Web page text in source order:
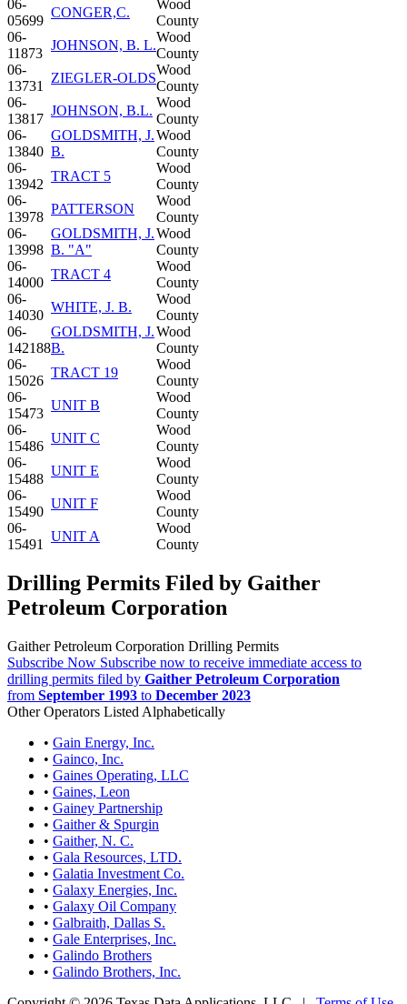
06-
05699
CONGER,C.
Wood
County
06-
11873
JOHNSON, B. L.
Wood
County
06-
13731
ZIEGLER-OLDS
Wood
County
06-
13817
JOHNSON, B.L.
Wood
County
06-
13840
GOLDSMITH, J.
B.
Wood
County
06-
13942
TRACT 5
Wood
County
06-
13978
PATTERSON
Wood
County
06-
13998
GOLDSMITH, J.
B. "A"
Wood
County
06-
14000
TRACT 4
Wood
County
06-
14030
WHITE, J. B.
Wood
County
06-
142188
GOLDSMITH, J.
B.
Wood
County
06-
15026
TRACT 19
Wood
County
06-
15473
UNIT B
Wood
County
06-
15486
UNIT C
Wood
County
06-
15488
UNIT E
Wood
County
06-
15490
UNIT F
Wood
County
06-
15491
UNIT A
Wood
County
Drilling Permits Filed by Gaither
Petroleum Corporation
Gaither Petroleum Corporation Drilling Permits
Subscribe Now Subscribe now to receive immediate access to
drilling permits filed by Gaither Petroleum Corporation
from September 1993 to December 2023
Other Operators Listed Alphabetically
• Gain Energy, Inc.
• Gainco, Inc.
• Gaines Operating, LLC
• Gaines, Leon
• Gainey Partnership
• Gaither & Spurgin
• Gaither, N. C.
• Gala Resources, LTD.
• Galatia Investment Co.
• Galaxy Energies, Inc.
• Galaxy Oil Company
• Galbraith, Dallas S.
• Gale Enterprises, Inc.
• Galindo Brothers
• Galindo Brothers, Inc.